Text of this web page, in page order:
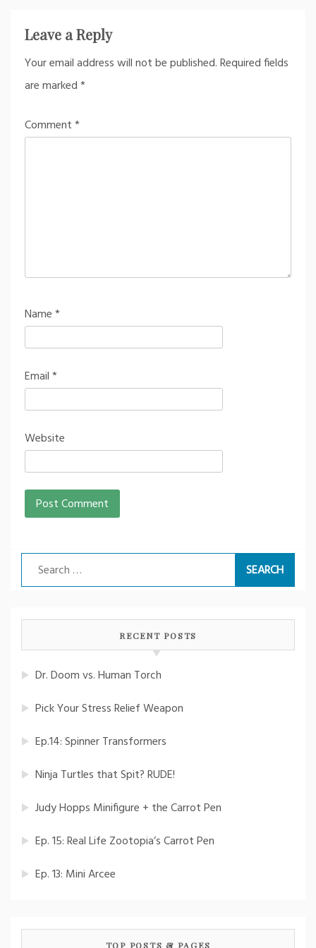
Leave a Reply
Your email address will not be published.Required fields
are marked*
Comment*
Name*
Email*
Website
Search
for:
RECENT POSTS
Dr. Doom vs. Human Torch
Pick Your Stress Relief Weapon
Ep.14: Spinner Transformers
Ninja Turtles that Spit? RUDE!
Judy Hopps Minifigure + the Carrot Pen
Ep. 15: Real Life Zootopia’s Carrot Pen
Ep. 13: Mini Arcee
TOP POSTS & PAGES